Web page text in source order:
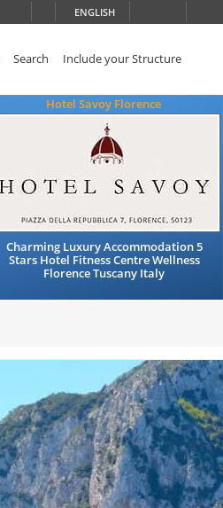
ENGLISH
Search Include your Structure
Hotel Savoy Florence
Charming Luxury Accommodation 5
Stars Hotel Fitness Centre Wellness
Florence Tuscany Italy